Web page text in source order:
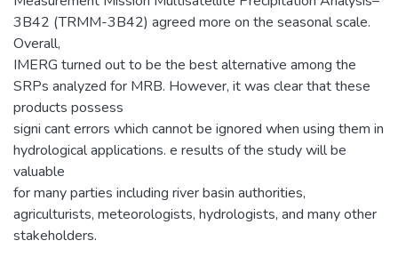
3B42 (TRMM-3B42) agreed more on the seasonal scale.
Overall,
IMERG turned out to be the best alternative among the
SRPs analyzed for MRB. However, it was clear that these
products possess
signi cant errors which cannot be ignored when using them in
hydrological applications. e results of the study will be
valuable
for many parties including river basin authorities,
agriculturists, meteorologists, hydrologists, and many other
stakeholders.